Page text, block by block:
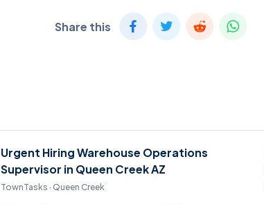
Share this
Urgent Hiring Warehouse Operations
Supervisor in Queen Creek AZ
TownTasks · Queen Creek